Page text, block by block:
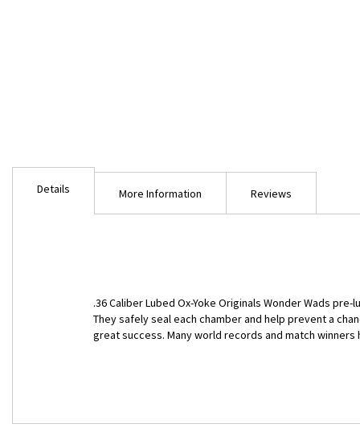
Details
.36 Caliber Lubed Ox-Yoke Originals Wonder Wads
They safely seal each chamber and help prevent a
great success. Many world records and match winners
More Information Reviews